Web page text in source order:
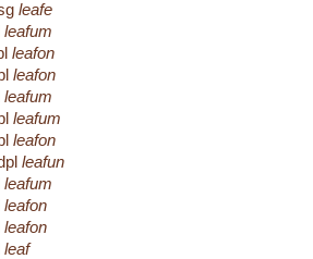
leafe
leafum
leafon
leafon
leafum
leafum
leafon
leafun
leafum
leafon
leafon
leaf